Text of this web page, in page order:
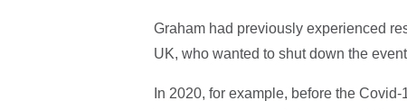
Graham had previously experienced
UK, who wanted to shut down the
In 2020, for example, before the